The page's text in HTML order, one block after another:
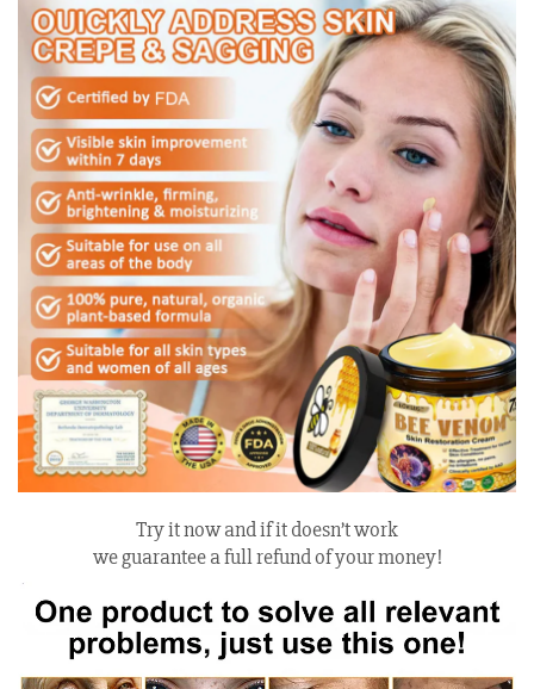
Try it now and if it doesn’t work
we guarantee a full refund of your money!